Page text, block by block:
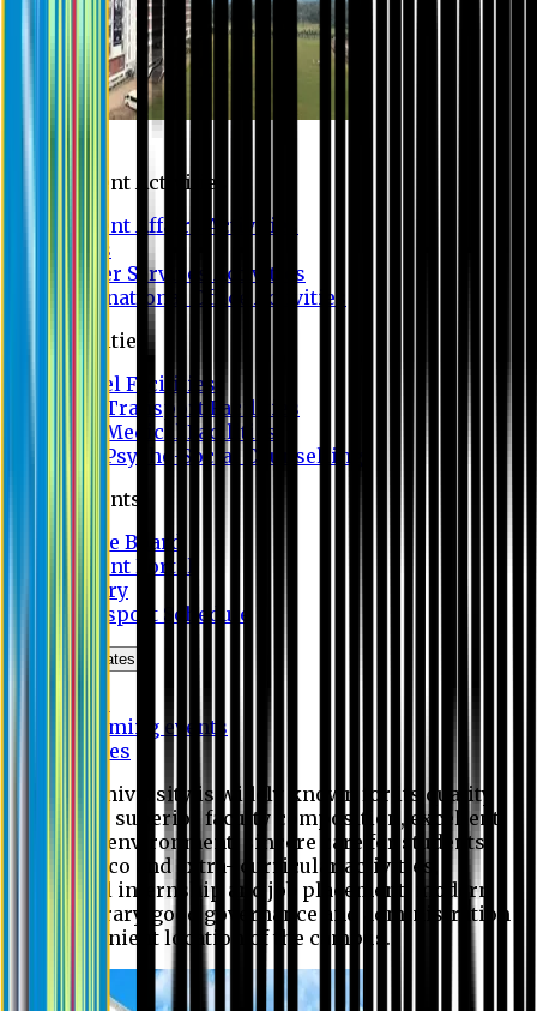
Student Activities
Student Affairs Activities
Clubs
Career Services Activities
International Office Activities
Facilities
Hostel Facilities
Free Transport Facilities
Free Medical Facilities
Free Psycho-Social Counselling
Students
Notice Board
Student Portal
Library
Transport Schedule
News & Updates
Upcoming events
Notices
Eastern University is widely known for its quality
education, superior faculty composition, excellent
academic environment, sincere care for students,
extensive co and extra- curricular activities,
successful internship and job placement, modern
digital library, good governance and administration
and convenient location of the campus.